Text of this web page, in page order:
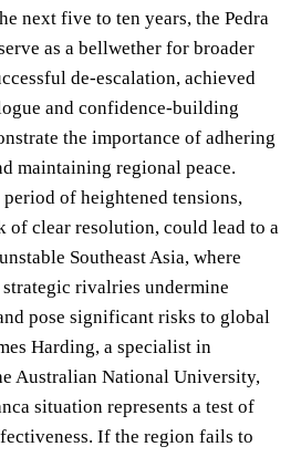
next five to ten years, the Pedra
as a bellwether for broader
de-escalation, achieved
and confidence-building
the importance of adhering
maintaining regional peace.
of heightened tensions,
of clear resolution, could lead to a
Southeast Asia, where
rivalries undermine
pose significant risks to global
Harding, a specialist in
Australian National University,
situation represents a test of
If the region fails to